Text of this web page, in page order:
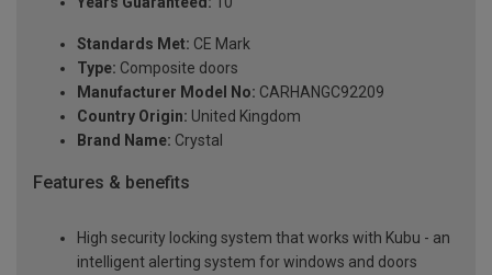
Standards Met: CE Mark
Type: Composite doors
Manufacturer Model No: CARHANGC92209
Country Origin: United Kingdom
Brand Name: Crystal
Features & benefits
High security locking system that works with Kubu - an
intelligent alerting system for windows and doors